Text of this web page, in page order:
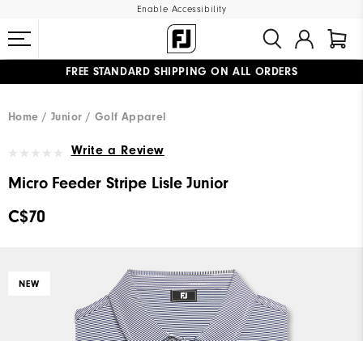
Enable Accessibility
FREE STANDARD SHIPPING ON ALL ORDERS
Home
Junior Golf Apparel
Write a Review
Micro Feeder Stripe Lisle Junior
C$70
NEW